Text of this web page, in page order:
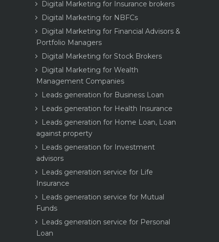
Digital Marketing for Insurance brokers
Digital Marketing for NBFCs
Digital Marketing for Financial Advisors &
Portfolio Managers
Digital Marketing for Stock Brokers
Digital Marketing for Wealth
Management Companies
Leads generation for Business Loan
Leads generation for Health Insurance
Leads generation for Home Loan, Loan
against property
Leads generation for Investment
advisors
Leads generation service for Life
Insurance
Leads generation service for Mutual
Funds
Leads generation service for Personal
Loan